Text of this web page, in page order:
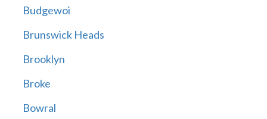
Budgewoi
Brunswick Heads
Brooklyn
Broke
Bowral